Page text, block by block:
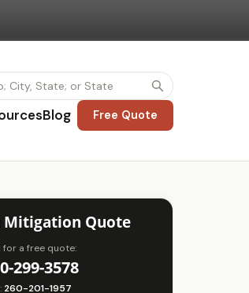
Blog Free Quote
Mitigation Quote
for a free quote:
299-3578
260-201-1957